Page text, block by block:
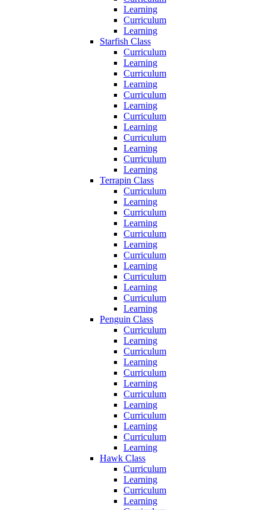
Learning
Curriculum
Learning
Starfish Class
Curriculum
Learning
Curriculum
Learning
Curriculum
Learning
Curriculum
Learning
Curriculum
Learning
Curriculum
Learning
Terrapin Class
Curriculum
Learning
Curriculum
Learning
Curriculum
Learning
Curriculum
Learning
Curriculum
Learning
Curriculum
Learning
Penguin Class
Curriculum
Learning
Curriculum
Learning
Curriculum
Learning
Curriculum
Learning
Curriculum
Learning
Curriculum
Learning
Hawk Class
Curriculum
Learning
Curriculum
Learning